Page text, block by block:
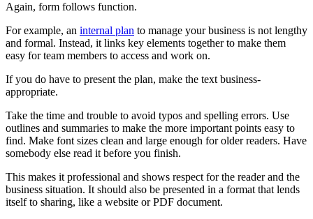
Again, form follows function.
For example, an internal plan to manage your business is not lengthy
and formal. Instead, it links key elements together to make them
easy for team members to access and work on.
If you do have to present the plan, make the text business-
appropriate.
Take the time and trouble to avoid typos and spelling errors. Use
outlines and summaries to make the more important points easy to
find. Make font sizes clean and large enough for older readers. Have
somebody else read it before you finish.
This makes it professional and shows respect for the reader and the
business situation. It should also be presented in a format that lends
itself to sharing, like a website or PDF document.